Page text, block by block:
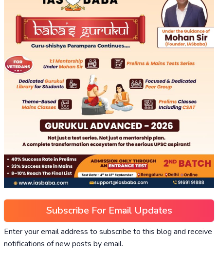
Subscribe For Email Updates
Enter your email address to subscribe to this blog and receive
notifications of new posts by email.